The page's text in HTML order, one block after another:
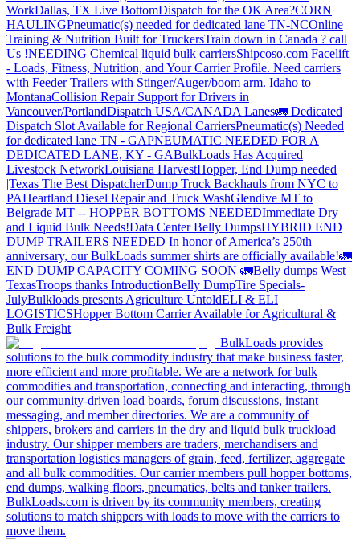
WorkDallas, TX Live BottomDispatch for the OK Area?CORN
HAULINGPneumatic(s) needed for dedicated lane TN-NCOnline
Training & Nutrition Built for TruckersTrain down in Canada ? call
Us !NEEDING Chemical liquid bulk carriersShipcoso.com Facelift
- Loads, Fitness, Nutrition, and Your Carrier Profile. Need carriers
with Feeder Trailers with Stinger/Auger/boom arm. Idaho to
MontanaCollision Repair Support for Drivers in
Vancouver/PortlandDispatch USA/CANADA Lanes🚛 Dedicated
Dispatch Slot Available for Regional CarriersPneumatic(s) Needed
for dedicated lane TN - GAPNEUMATIC NEEDED FOR A
DEDICATED LANE, KY - GABulkLoads Has Acquired
Livestock NetworkLouisiana HarvestHopper, End Dump needed
|Texas The Best DispatcherDump Truck Backhauls from NYC to
PAHeartland Diesel Repair and Truck WashGlendive MT to
Belgrade MT -- HOPPER BOTTOMS NEEDEDImmediate Dry
and Liquid Bulk Needs!Data Center Belly DumpsHYBRID END
DUMP TRAILERS NEEDED In honor of America’s 250th
anniversary, our BulkLoads summer shirts are officially available!🚛
END DUMP CAPACITY COMING SOON 🚛Belly dumps West
TexasTroops thanks IntroductionBelly DumpTire Specials-
JulyBulkloads presents Agriculture UntoldELI & ELI
LOGISTICSHopper Bottom Carrier Available for Agricultural &
Bulk Freight
BulkLoads provides
solutions to the bulk commodity industry that make business faster,
more efficient and more profitable. We are a network for bulk
commodities and transportation, connecting and interacting, through
our community-driven load boards, forum discussions, instant
messaging, and member directories. We are a community of
shippers, brokers and carriers in the dry and liquid bulk truckload
industry. Our shipper members are traders, merchandisers and
transportation logistics managers of grain, feed, fertilizer, aggregate
and all bulk commodities. Our carrier members pull hopper bottoms,
end dumps, walking floors, pneumatics, belts and tanker trailers.
BulkLoads.com is driven by its community members, creating
solutions to match shippers with loads to move with the carriers to
move them.